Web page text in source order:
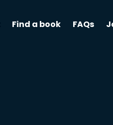
Find a book FAQs